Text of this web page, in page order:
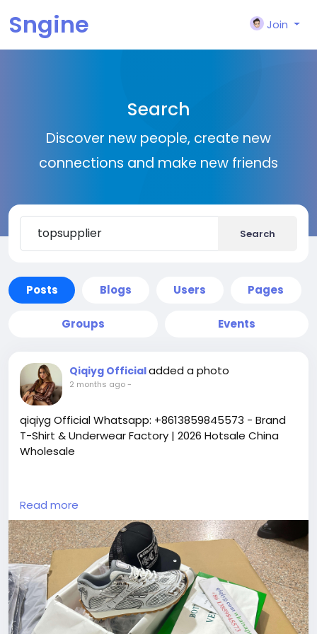
Sngine Join
Search
Discover new people, create new
connections and make new friends
Search
Posts Blogs Users Pages
Groups Events
Qiqiyg Officialadded a photo
2 months ago-
qiqiyg Official Whatsapp: +8613859845573 - Brand
T-Shirt & Underwear Factory | 2026 Hotsale China
Wholesale
https://yangguangbags668.x.yupoo.com
https://wa.me/8613859845573
https://www.qiqiygvip.com
https://www.qiqiygstore.com
https://www.facebook.com/qiqiygvip
https://www.facebook.com/p/Qiqiyg-
61561694055854
https://www.facebook.com/Qiqiygstore/
https://www.facebook.com/qiqiyg.luxury
Read more